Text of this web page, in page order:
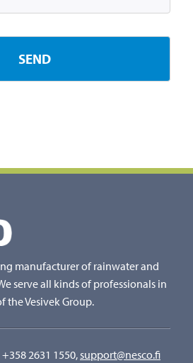
manufacturer of rainwater and
serve all kinds of professionals in
the Vesivek Group.
2631 1550,support@nesco.fi